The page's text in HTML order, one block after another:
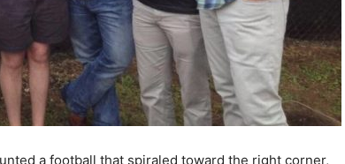
a football that spiraled toward the right corner,